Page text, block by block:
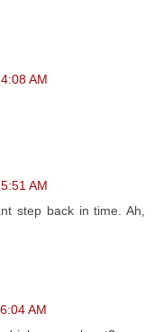
AM
AM
step back in time. Ah,
AM